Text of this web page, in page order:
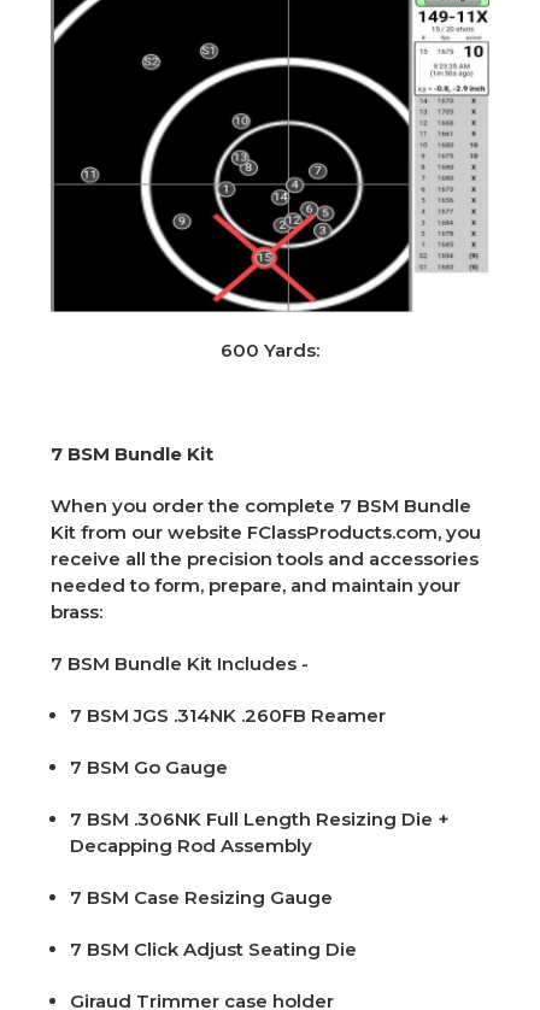
600 Yards:
7 BSM Bundle Kit
When you order the complete 7 BSM Bundle
Kit from our website FClassProducts.com, you
receive all the precision tools and accessories
needed to form, prepare, and maintain your
brass:
7 BSM Bundle Kit Includes -
7 BSM JGS .314NK .260FB Reamer
7 BSM Go Gauge
7 BSM .306NK Full Length Resizing Die +
Decapping Rod Assembly
7 BSM Case Resizing Gauge
7 BSM Click Adjust Seating Die
Giraud Trimmer case holder